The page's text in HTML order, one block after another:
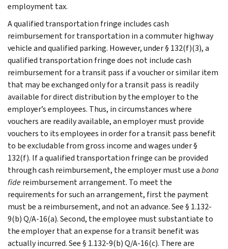
employment tax.
A qualified transportation fringe includes cash
reimbursement for transportation in a commuter highway
vehicle and qualified parking. However, under § 132(f)(3), a
qualified transportation fringe does not include cash
reimbursement for a transit pass if a voucher or similar item
that may be exchanged only for a transit pass is readily
available for direct distribution by the employer to the
employer’s employees. Thus, in circumstances where
vouchers are readily available, an employer must provide
vouchers to its employees in order for a transit pass benefit
to be excludable from gross income and wages under §
132(f). If a qualified transportation fringe can be provided
through cash reimbursement, the employer must use abona
fidereimbursement arrangement. To meet the
requirements for such an arrangement, first the payment
must be a reimbursement, and not an advance. See § 1.132-
9(b) Q/A-16(a). Second, the employee must substantiate to
the employer that an expense for a transit benefit was
actually incurred. See § 1.132-9(b) Q/A-16(c). There are